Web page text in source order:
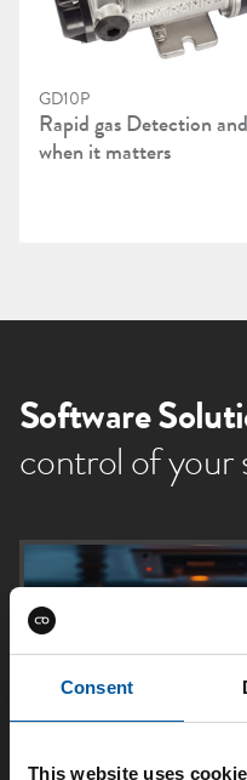
Consent
This website uses
GD10P
Rapid gas Detection
when it matters
Software
control of your